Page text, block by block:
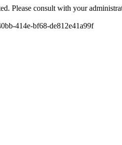
Please consult with your
414e-bf68-de812e41a99f